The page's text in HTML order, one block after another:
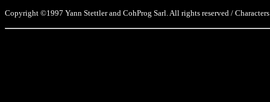
Copyright ©1997 Yann Stettler and CohProg Sarl. All rights reserved /